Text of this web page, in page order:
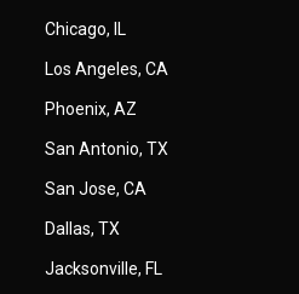
Chicago, IL
Los Angeles, CA
Phoenix, AZ
San Antonio, TX
San Jose, CA
Dallas, TX
Jacksonville, FL